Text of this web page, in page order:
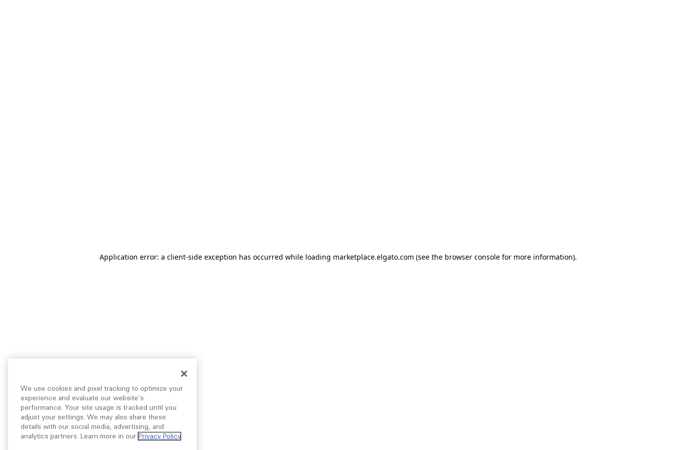
Application error: a client-side exception has occurred while loading marketplace.elgato.com (see the browser consolefor more information).
We use cookies and pixel tracking to optimize your
experience and evaluate our website’s
performance. Your site usage is tracked until you
adjust your settings. We may also share these
details with our social media, advertising, and
analytics partners. Learn more in our Privacy Policy.